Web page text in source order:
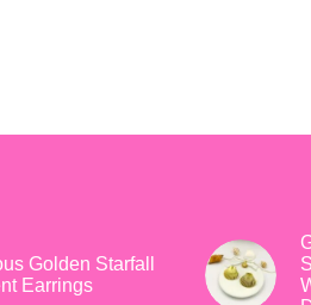
Golden Starfall
Earrings